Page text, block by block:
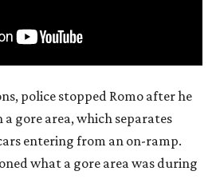
police stopped Romo after he
a gore area, which separates
entering from an on-ramp.
what a gore area was during